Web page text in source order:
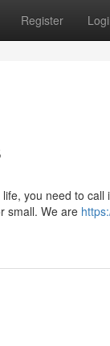
Register
you need to
small. We are